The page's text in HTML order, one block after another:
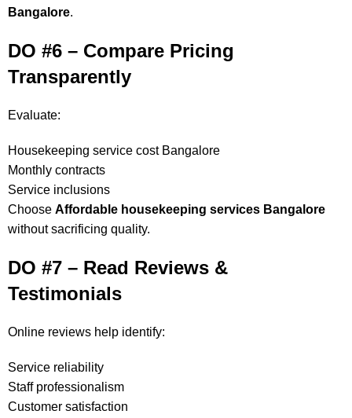
Bangalore.
DO #6 – Compare Pricing
Transparently
Evaluate:
Housekeeping service cost Bangalore
Monthly contracts
Service inclusions
Choose Affordable housekeeping services Bangalore
without sacrificing quality.
DO #7 – Read Reviews &
Testimonials
Online reviews help identify:
Service reliability
Staff professionalism
Customer satisfaction